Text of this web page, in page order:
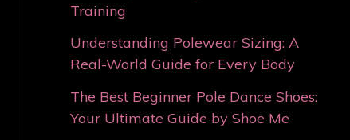
Training
Understanding Polewear Sizing: A
Real-World Guide for Every Body
The Best Beginner Pole Dance Shoes:
Your Ultimate Guide by Shoe Me